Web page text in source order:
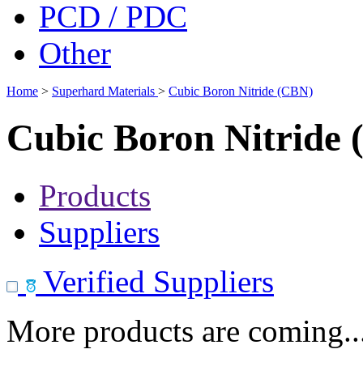
PCD / PDC
Other
Home > Superhard Materials > Cubic Boron Nitride (CBN)
Cubic Boron Nitride
Products
Suppliers
Verified Suppliers
More products are